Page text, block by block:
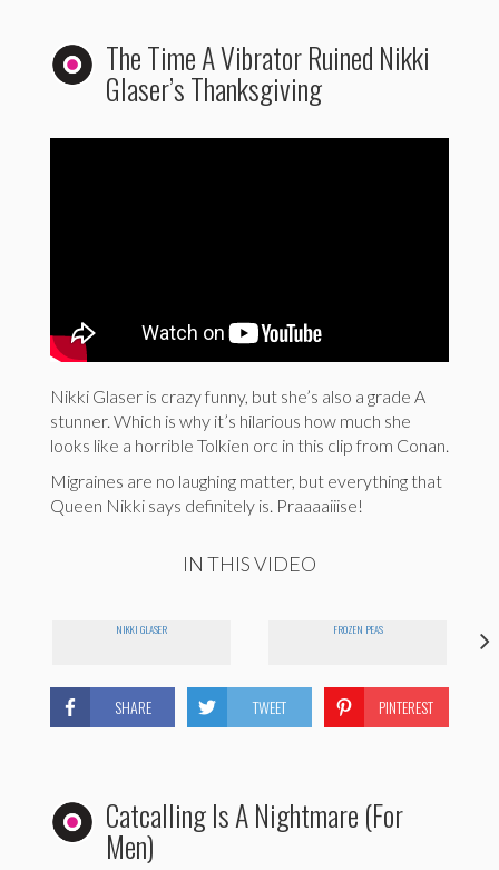
The Time A Vibrator Ruined Nikki
Glaser’s Thanksgiving
Nikki Glaser is crazy funny, but she’s also a grade A
stunner. Which is why it’s hilarious how much she
looks like a horrible Tolkien orc in this clip from Conan.
Migraines are no laughing matter, but everything that
Queen Nikki says definitely is. Praaaaiiise!
IN THIS VIDEO
NIKKI GLASER FROZEN PEAS
SHARE TWEET PINTEREST
Catcalling Is A Nightmare (For
Men)